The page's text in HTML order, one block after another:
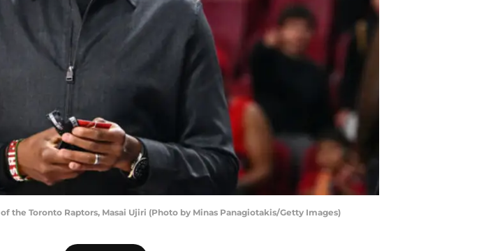
the Toronto Raptors, Masai Ujiri (Photo by Minas Panagiotakis/Getty Images)